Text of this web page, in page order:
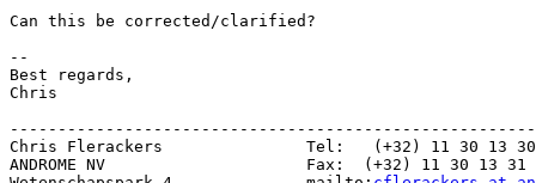
Can this be corrected/clarified?
--
Best regards,
Chris
Chris Flerackers               Tel:   (+32) 11 30 13 30
ANDROME NV                     Fax:  (+32) 11 30 13 31